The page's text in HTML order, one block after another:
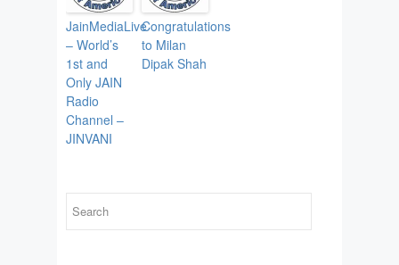
JainMediaLive
– World’s
1st and
Only JAIN
Radio
Channel –
JINVANI
Congratulations
to Milan
Dipak Shah